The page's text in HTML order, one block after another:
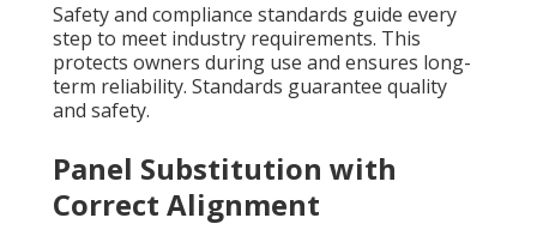
Safety and compliance standards guide every
step to meet industry requirements. This
protects owners during use and ensures long-
term reliability. Standards guarantee quality
and safety.
Panel Substitution with
Correct Alignment